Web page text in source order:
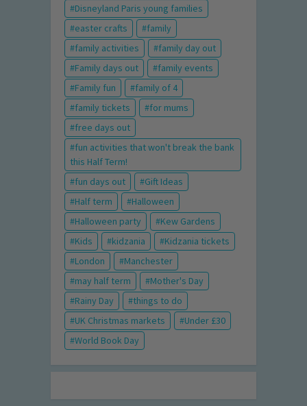
Disneyland Paris young families
easter crafts
family
family activities
family day out
Family days out
family events
Family fun
family of 4
family tickets
for mums
free days out
fun activities that won't break the bank
this Half Term!
fun days out
Gift Ideas
Half term
Halloween
Halloween party
Kew Gardens
Kids
kidzania
Kidzania tickets
London
Manchester
may half term
Mother's Day
Rainy Day
things to do
UK Christmas markets
Under £30
World Book Day